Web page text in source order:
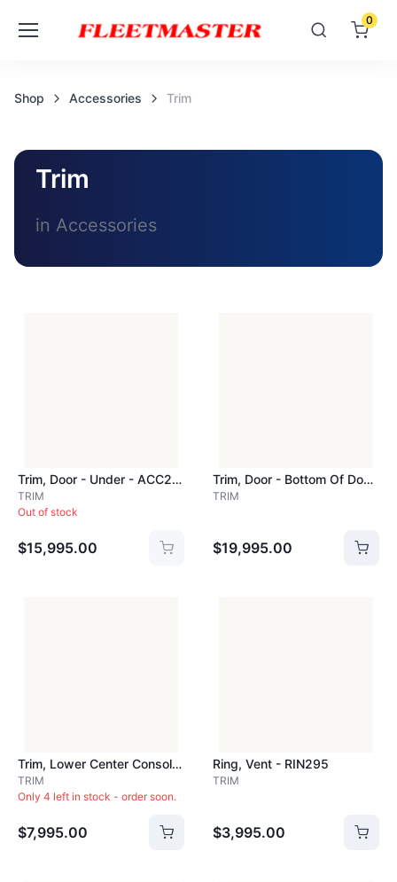
0
Shop Accessories Trim
Trim
in Accessories
Trim, Door - Under - ACC200
TRIM
Out of stock
$15,995.00
Trim, Door - Bottom Of Door - ACC404
TRIM
$19,995.00
Trim, Lower Center Console - S/s - ACC728
TRIM
Only 4 left in stock - order soon.
$7,995.00
Ring, Vent - RIN295
TRIM
$3,995.00